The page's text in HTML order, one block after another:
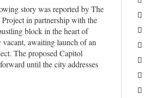
story was reported by The
in partnership with the
block in the heart of
awaiting launch of an
The proposed Capitol
until the city addresses